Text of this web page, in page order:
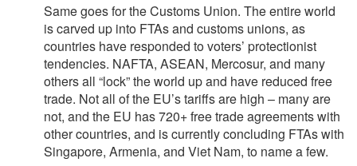
Same goes for the Customs Union. The entire world
is carved up into FTAs and customs unions, as
countries have responded to voters’ protectionist
tendencies. NAFTA, ASEAN, Mercosur, and many
others all “lock” the world up and have reduced free
trade. Not all of the EU’s tariffs are high – many are
not, and the EU has 720+ free trade agreements with
other countries, and is currently concluding FTAs with
Singapore, Armenia, and Viet Nam, to name a few.